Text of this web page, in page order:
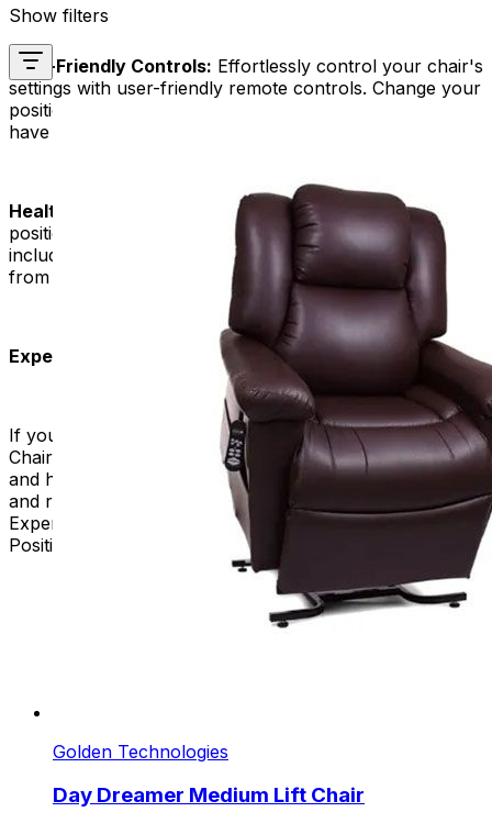
User-Friendly Controls: Effortlessly control your chair's
settings with user-friendly remote controls. Change your
position, lean back, or use the lift feature easily and
have a stress-free and pleasant time.
Health and Wellness Benefits:
The Trendelenburg
position has many health benefits. These benefits
include better blood flow, less leg swelling, and relief
from back pain.
Experience the Future of Comfort
If you take care of someone or want to relax, our Lift
Chairs for sale are perfect. They are stylish, functional,
and have therapeutic benefits. Elevate your well-being
and redefine comfort with our exceptional collection.
Experience the future of relaxation with Trendelenburg
Position Lift Chairs – where luxury meets innovation.
Show filters
Golden Technologies
Day Dreamer Medium Lift Chair